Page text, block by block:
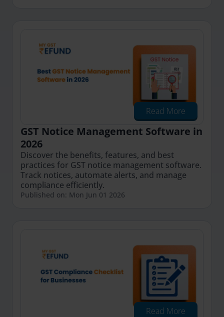
Read More
GST Notice Management Software in
2026
Discover the benefits, features, and best
practices for GST notice management software.
Track notices, automate alerts, and manage
compliance efficiently.
Published on: Mon Jun 01 2026
Read More